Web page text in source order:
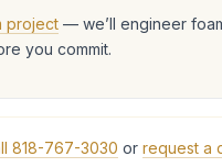
project — we’ll engineer
you commit.
818-767-3030 or request a